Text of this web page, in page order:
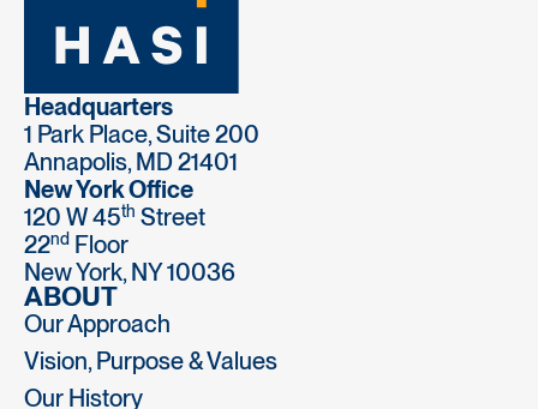
Headquarters
1 Park Place, Suite 200
Annapolis, MD 21401
New York Office
120 W 45th Street
22nd Floor
New York, NY 10036
ABOUT
Our Approach
Vision, Purpose & Values
Our History